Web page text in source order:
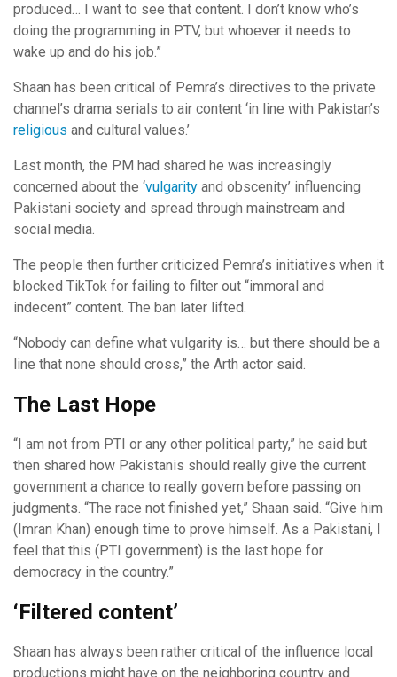
produced… I want to see that content. I don’t know who’s
doing the programming in PTV, but whoever it needs to
wake up and do his job.”
Shaan has been critical of Pemra’s directives to the private
channel’s drama serials to air content ‘in line with Pakistan’s
religious and cultural values.’
Last month, the PM had shared he was increasingly
concerned about the ‘vulgarity and obscenity’ influencing
Pakistani society and spread through mainstream and
social media.
The people then further criticized Pemra’s initiatives when it
blocked TikTok for failing to filter out “immoral and
indecent” content. The ban later lifted.
“Nobody can define what vulgarity is… but there should be a
line that none should cross,” the Arth actor said.
The Last Hope
“I am not from PTI or any other political party,” he said but
then shared how Pakistanis should really give the current
government a chance to really govern before passing on
judgments. “The race not finished yet,” Shaan said. “Give him
(Imran Khan) enough time to prove himself. As a Pakistani, I
feel that this (PTI government) is the last hope for
democracy in the country.”
‘Filtered content’
Shaan has always been rather critical of the influence local
productions might have on the neighboring country and